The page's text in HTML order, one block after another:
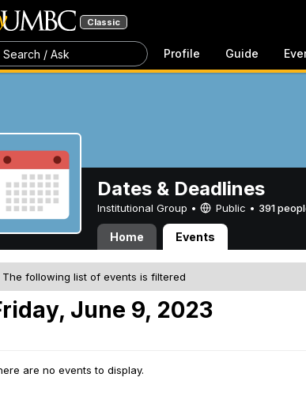
Classic
Search / Ask Profile Guide
Dates & Deadlines
Institutional Group • Public • 391
Home Events
The following list of events is filtered
June 9, 2023
are no events to display.